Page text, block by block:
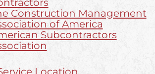
Construction Management
of America
Subcontractors
Location